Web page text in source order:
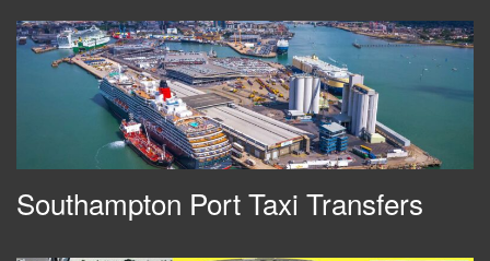
Southampton Port Taxi Transfers